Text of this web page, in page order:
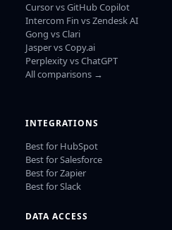
Cursor vs GitHub Copilot
Intercom Fin vs Zendesk AI
Gong vs Clari
Jasper vs Copy.ai
Perplexity vs ChatGPT
All comparisons →
INTEGRATIONS
Best for HubSpot
Best for Salesforce
Best for Zapier
Best for Slack
DATA ACCESS